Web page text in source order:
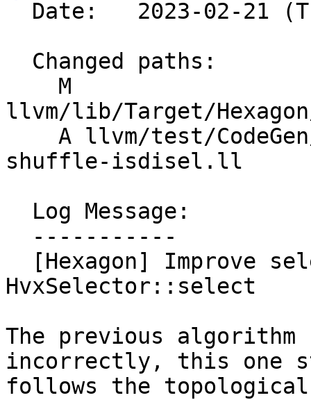
llvm/lib/Target/Hexagon/
shuffle-isdisel.ll
HvxSelector::select
The previous algorithm
incorrectly, this one
follows the